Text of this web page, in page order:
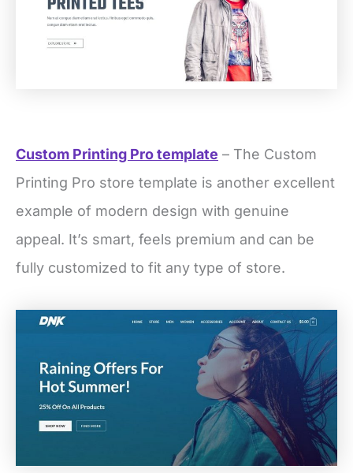
Custom Printing Pro template – The Custom
Printing Pro store template is another excellent
example of modern design with genuine
appeal. It’s smart, feels premium and can be
fully customized to fit any type of store.